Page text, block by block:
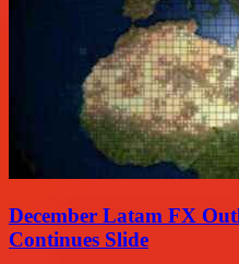
December Latam FX
Continues Slide